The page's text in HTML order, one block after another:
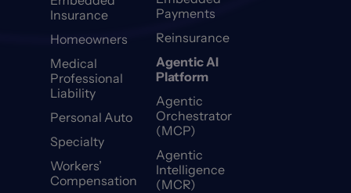
Insurance
Homeowners
Medical
Professional
Liability
Personal Auto
Specialty
Workers’
Compensation
Payments
Reinsurance
Agentic AI
Platform
Agentic
Orchestrator
(MCP)
Agentic
Intelligence
(MCR)